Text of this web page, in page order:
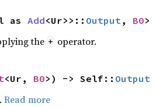
as Add<Ur>>:: Output , B0>
the + operator.
<Ur, B0>) -> Self:: Output
Read more